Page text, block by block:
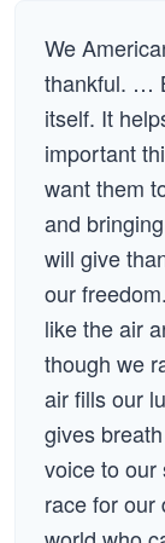
We
thankful. …
itself. It
important
want them
and
will give
our
like the air
though we
air fills our
gives
voice to our
race for our